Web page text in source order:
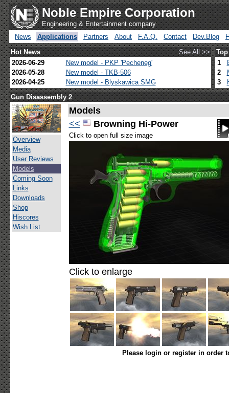
Noble Empire Corporation
Engineering & Entertainment company
News
Applications Partners About F.A.Q. Contact Dev.Blog
Hot News
See All >>
2026-06-29
New model - PKP 'Pecheneg'
2026-05-28
New model - TKB-506
2026-04-25
New model - Blyskawica SMG
1
2
3
Gun Disassembly 2
Overview
Media
User Reviews
Models
Coming Soon
Links
Downloads
Shop
Hiscores
Wish List
Models
<<
Browning Hi-Power
Click to open full size image
Click to enlarge
Please login or register in order